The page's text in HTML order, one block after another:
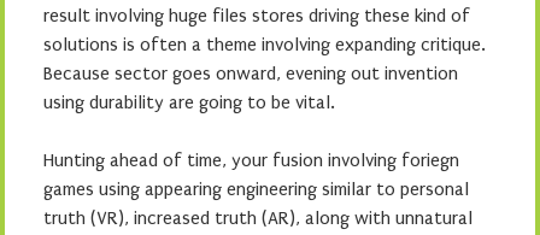
result involving huge files stores driving these kind of
solutions is often a theme involving expanding critique.
Because sector goes onward, evening out invention
using durability are going to be vital.
Hunting ahead of time, your fusion involving foriegn
games using appearing engineering similar to personal
truth (VR), increased truth (AR), along with unnatural